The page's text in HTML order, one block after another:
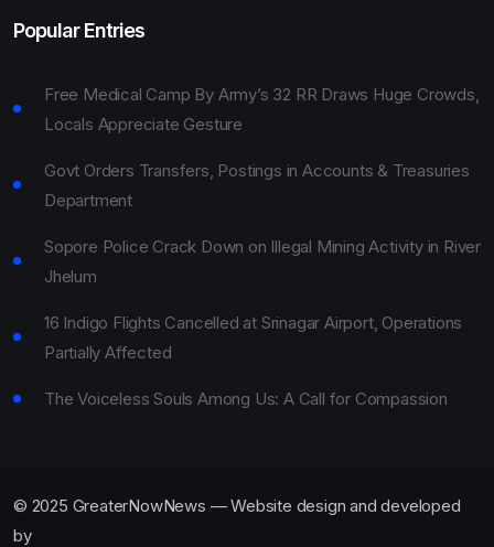
Popular Entries
Free Medical Camp By Army’s 32 RR Draws Huge Crowds,
Locals Appreciate Gesture
Govt Orders Transfers, Postings in Accounts & Treasuries
Department
Sopore Police Crack Down on Illegal Mining Activity in River
Jhelum
16 Indigo Flights Cancelled at Srinagar Airport, Operations
Partially Affected
The Voiceless Souls Among Us: A Call for Compassion
© 2025 GreaterNowNews — Website design and developed
by